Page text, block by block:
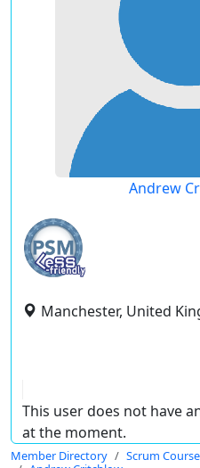
Andrew
Manchester, United
This user does not have
at the moment.
Member Directory
Scrum